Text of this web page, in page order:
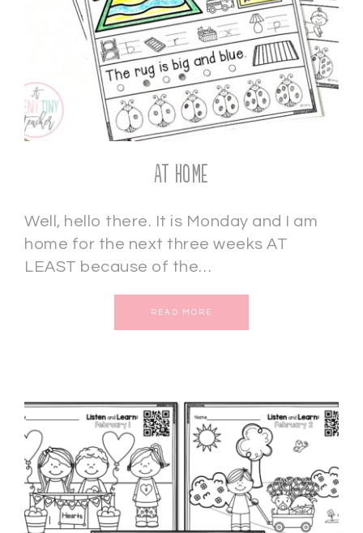
AT HOME
Well, hello there. It is Monday and I am
home for the next three weeks AT
LEAST because of the…
READ MORE